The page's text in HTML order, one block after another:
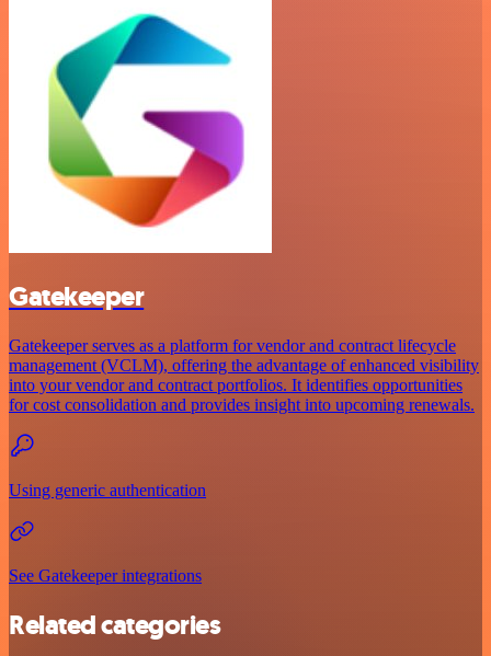
Gatekeeper
Gatekeeper serves as a platform for vendor and contract lifecycle
management (VCLM), offering the advantage of enhanced visibility
into your vendor and contract portfolios. It identifies opportunities
for cost consolidation and provides insight into upcoming renewals.
Using generic authentication
See Gatekeeper integrations
Related categories